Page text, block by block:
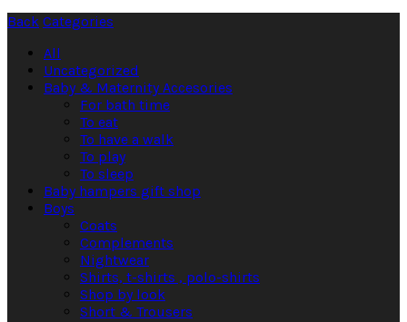
Back Categories
All
Uncategorized
Baby & Maternity Accesories
For bath time
To eat
To have a walk
To play
To sleep
Baby hampers gift shop
Boys
Coats
Complements
Nightwear
Shirts, t-shirts , polo-shirts
Shop by look
Short & Trousers